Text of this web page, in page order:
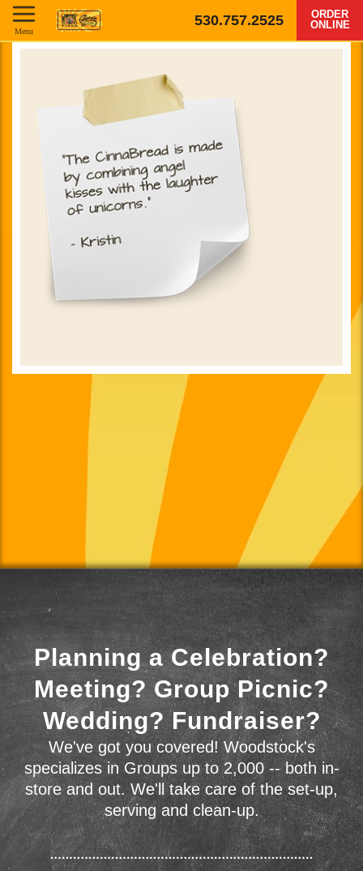
530.757.2525
ORDER
ONLINE
Menu
Planning a Celebration?
Meeting? Group Picnic?
Wedding? Fundraiser?
We've got you covered! Woodstock's
specializes in Groups up to 2,000 -- both in-
store and out. We'll take care of the set-up,
serving and clean-up.